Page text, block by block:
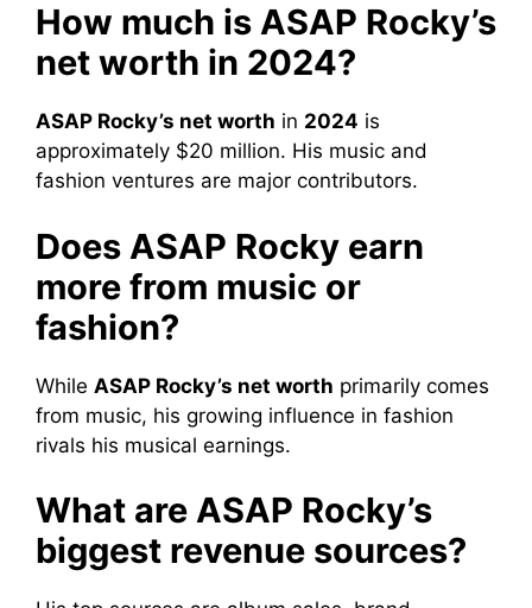
How much is ASAP Rocky’s
net worth in 2024?
ASAP Rocky’s net worth in 2024 is
approximately $20 million. His music and
fashion ventures are major contributors.
Does ASAP Rocky earn
more from music or
fashion?
While ASAP Rocky’s net worth primarily comes
from music, his growing influence in fashion
rivals his musical earnings.
What are ASAP Rocky’s
biggest revenue sources?